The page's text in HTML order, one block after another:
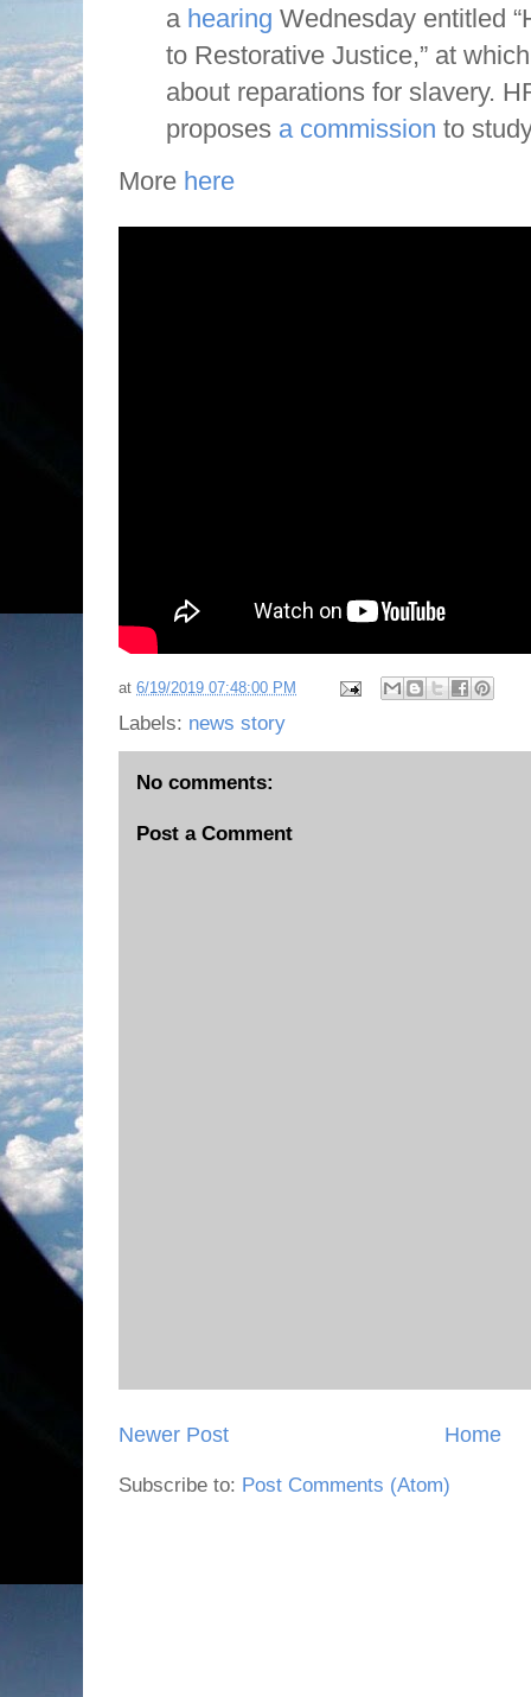
a hearing Wednesday entitled
to Restorative Justice,” at
about reparations for slavery.
proposes a commission to
More here
at 6/19/2019 07:48:00 PM
Labels: news story
No comments:
Post a Comment
Newer Post Home
Subscribe to: Post Comments (Atom)